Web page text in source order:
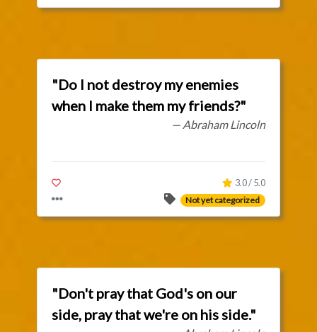
"Do I not destroy my enemies
when I make them my friends?"
— Abraham Lincoln
3.0 / 5.0
Not yet categorized
"Don't pray that God's on our
side, pray that we're on his side."